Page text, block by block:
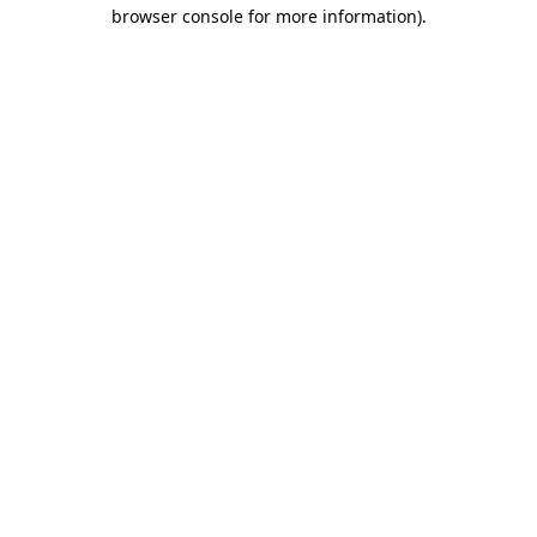
browser console for more information).